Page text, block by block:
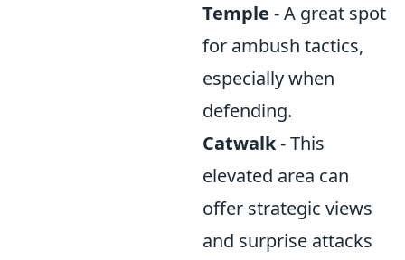
Temple - A great spot
for ambush tactics,
especially when
defending.
Catwalk- This
elevated area can
offer strategic views
and surprise attacks